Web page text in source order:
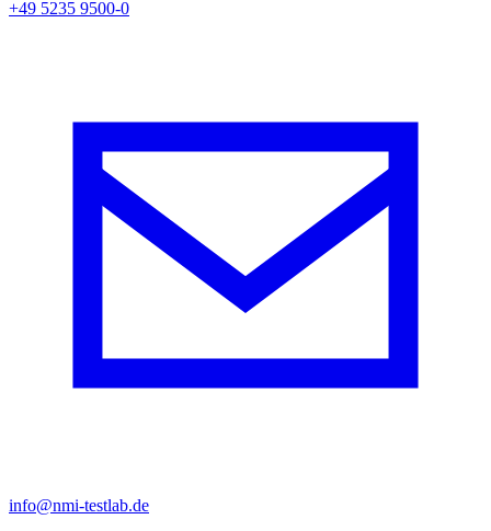
+49 5235 9500-0
info@nmi-testlab.de